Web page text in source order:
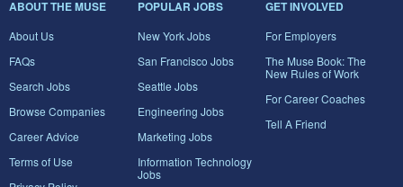
ABOUT THE MUSE
About Us
FAQs
Search Jobs
Browse Companies
Career Advice
Terms of Use
POPULAR JOBS
New York Jobs
San Francisco Jobs
Seattle Jobs
Engineering Jobs
Marketing Jobs
Information Technology
Jobs
GET INVOLVED
For Employers
The Muse Book: The
New Rules of Work
For Career Coaches
Tell A Friend